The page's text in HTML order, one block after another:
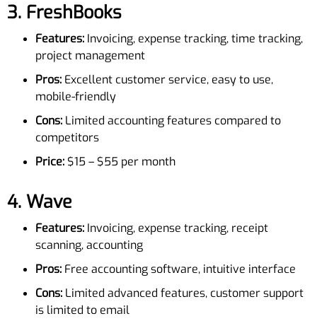
3. FreshBooks
Features: Invoicing, expense tracking, time tracking,
project management
Pros: Excellent customer service, easy to use,
mobile-friendly
Cons: Limited accounting features compared to
competitors
Price: $15 – $55 per month
4. Wave
Features: Invoicing, expense tracking, receipt
scanning, accounting
Pros: Free accounting software, intuitive interface
Cons: Limited advanced features, customer support
is limited to email